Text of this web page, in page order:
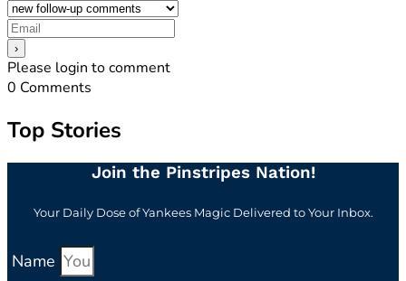
Please login to comment
0 Comments
Top Stories
Join the Pinstripes Nation!
Your Daily Dose of Yankees Magic Delivered to Your Inbox.
Name